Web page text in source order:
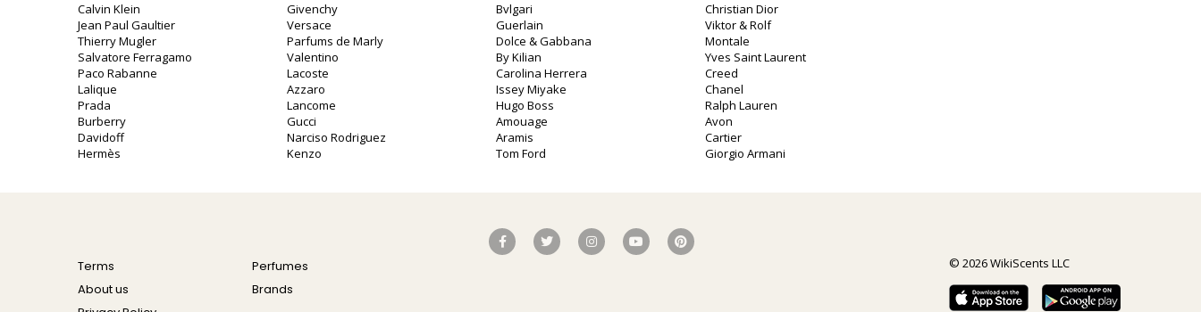
Calvin Klein
Jean Paul Gaultier
Thierry Mugler
Salvatore Ferragamo
Paco Rabanne
Lalique
Prada
Burberry
Davidoff
Hermès
Givenchy
Versace
Parfums de Marly
Valentino
Lacoste
Azzaro
Lancome
Gucci
Narciso Rodriguez
Kenzo
Bvlgari
Guerlain
Dolce & Gabbana
By Kilian
Carolina Herrera
Issey Miyake
Hugo Boss
Amouage
Aramis
Tom Ford
Christian Dior
Viktor & Rolf
Montale
Yves Saint Laurent
Creed
Chanel
Ralph Lauren
Avon
Cartier
Giorgio Armani
Terms
About us
Perfumes
Brands
© 2026 WikiScents LLC